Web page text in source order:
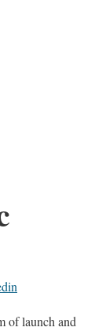
of launch and